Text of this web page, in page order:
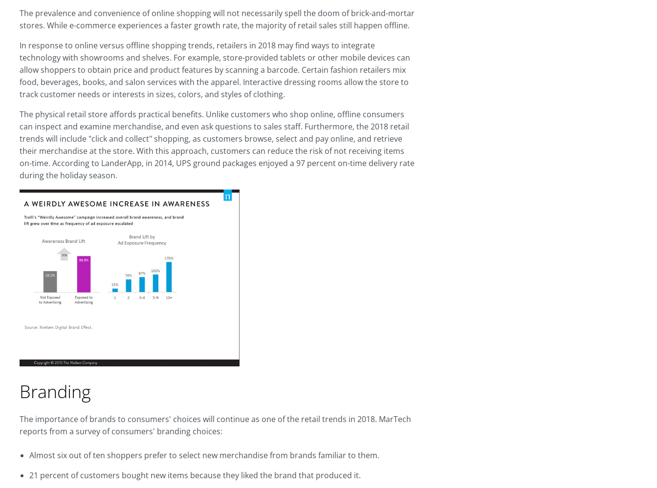
The prevalence and convenience of online shopping will not necessarily spell the doom of brick-and-mortar
stores. While e-commerce experiences a faster growth rate, the majority of retail sales still happen offline.
In response to online versus offline shopping trends, retailers in 2018 may find ways to integrate
technology with showrooms and shelves. For example, store-provided tablets or other mobile devices can
allow shoppers to obtain price and product features by scanning a barcode. Certain fashion retailers mix
food, beverages, books, and salon services with the apparel. Interactive dressing rooms allow the store to
track customer needs or interests in sizes, colors, and styles of clothing.
The physical retail store affords practical benefits. Unlike customers who shop online, offline consumers
can inspect and examine merchandise, and even ask questions to sales staff. Furthermore, the 2018 retail
trends will include "click and collect" shopping, as customers browse, select and pay online, and retrieve
their merchandise at the store. With this approach, customers can reduce the risk of not receiving items
on-time. According to LanderApp, in 2014, UPS ground packages enjoyed a 97 percent on-time delivery rate
during the holiday season.
Branding
The importance of brands to consumers' choices will continue as one of the retail trends in 2018. MarTech
reports from a survey of consumers' branding choices:
Almost six out of ten shoppers prefer to select new merchandise from brands familiar to them.
21 percent of customers bought new items because they liked the brand that produced it.